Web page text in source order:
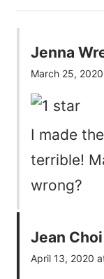
Jenna
March 25,
I made
terrible!
wrong?
Jean Choi
April 13, 2020